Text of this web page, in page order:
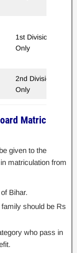
1st Division
Only
2nd Division
Only
Matric
given to the
matriculation from
Bihar.
should be Rs
who pass in